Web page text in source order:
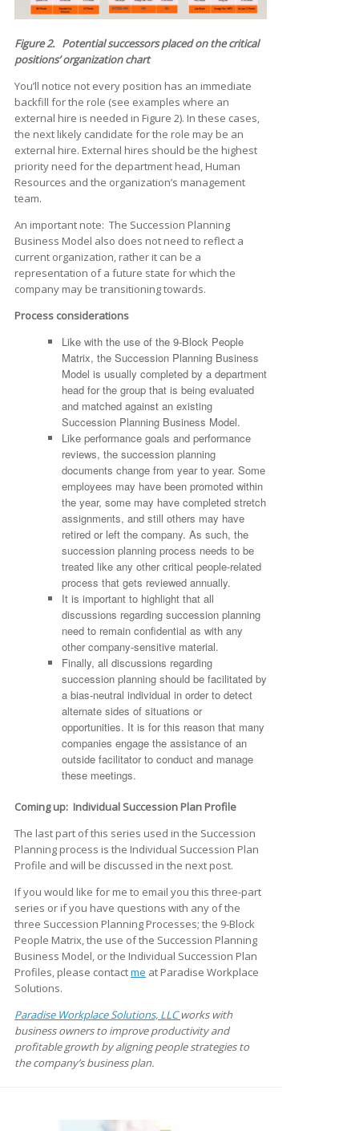
Figure 2. Potential successors placed on the critical
positions’ organization chart
You’ll notice not every position has an immediate
backfill for the role (see examples where an
external hire is needed in Figure 2). In these cases,
the next likely candidate for the role may be an
external hire. External hires should be the highest
priority need for the department head, Human
Resources and the organization’s management
team.
An important note: The Succession Planning
Business Model also does not need to reflect a
current organization, rather it can be a
representation of a future state for which the
company may be transitioning towards.
Process considerations
Like with the use of the 9-Block People
Matrix, the Succession Planning Business
Model is usually completed by a department
head for the group that is being evaluated
and matched against an existing
Succession Planning Business Model.
Like performance goals and performance
reviews, the succession planning
documents change from year to year. Some
employees may have been promoted within
the year, some may have completed stretch
assignments, and still others may have
retired or left the company. As such, the
succession planning process needs to be
treated like any other critical people-related
process that gets reviewed annually.
It is important to highlight that all
discussions regarding succession planning
need to remain confidential as with any
other company-sensitive material.
Finally, all discussions regarding
succession planning should be facilitated by
a bias-neutral individual in order to detect
alternate sides of situations or
opportunities. It is for this reason that many
companies engage the assistance of an
outside facilitator to conduct and manage
these meetings.
Coming up: Individual Succession Plan Profile
The last part of this series used in the Succession
Planning process is the Individual Succession Plan
Profile and will be discussed in the next post.
If you would like for me to email you this three-part
series or if you have questions with any of the
three Succession Planning Processes; the 9-Block
People Matrix, the use of the Succession Planning
Business Model, or the Individual Succession Plan
Profiles, please contactme at Paradise Workplace
Solutions.
Paradise Workplace Solutions, LLCworks with
business owners to improve productivity and
profitable growth by aligning people strategies to
the company’s business plan.